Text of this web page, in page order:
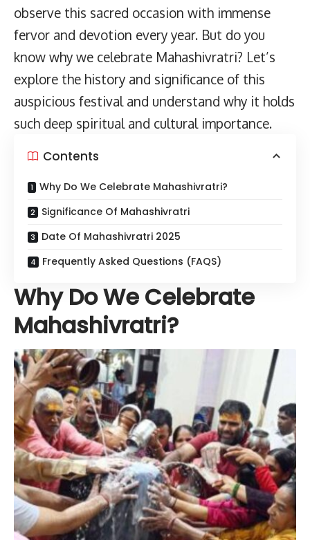
observe this sacred occasion with immense
fervor and devotion every year. But do you
know why we celebrate Mahashivratri? Let’s
explore the history and significance of this
auspicious festival and understand why it holds
such deep spiritual and cultural importance.
Contents
Why Do We Celebrate Mahashivratri?
Significance Of Mahashivratri
Date Of Mahashivratri 2025
Frequently Asked Questions (FAQS)
Why Do We Celebrate
Mahashivratri?